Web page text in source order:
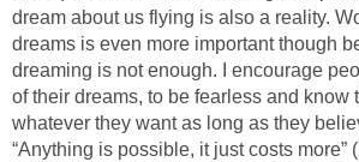
dream about us flying is also a reality.
dreams is even more important though
dreaming is not enough. I encourage
of their dreams, to be fearless and know
whatever they want as long as they
“Anything is possible, it just costs more”